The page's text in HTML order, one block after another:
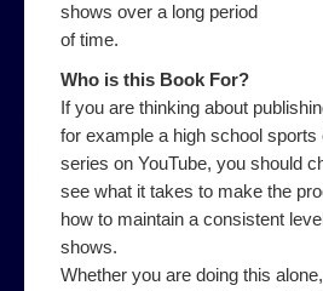
shows over a long period
of time.
Who is this Book For?
If you are thinking about
for example a high school sports
series on YouTube, you should
see what it takes to make the
how to maintain a consistent
shows.
Whether you are doing this